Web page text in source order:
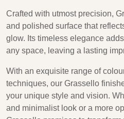
Crafted with utmost precision,
and polished surface that
glow. Its timeless elegance
any space, leaving a lasting
With an exquisite range of
techniques, our Grassello
your unique style and vision.
and minimalist look or a more